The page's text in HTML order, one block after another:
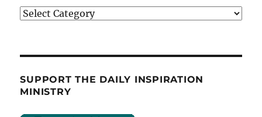
Categories
SUPPORT THE DAILY INSPIRATION
MINISTRY